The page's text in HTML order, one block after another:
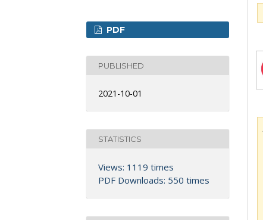
PDF
PUBLISHED
2021-10-01
STATISTICS
Views: 1119 times
PDF Downloads: 550 times